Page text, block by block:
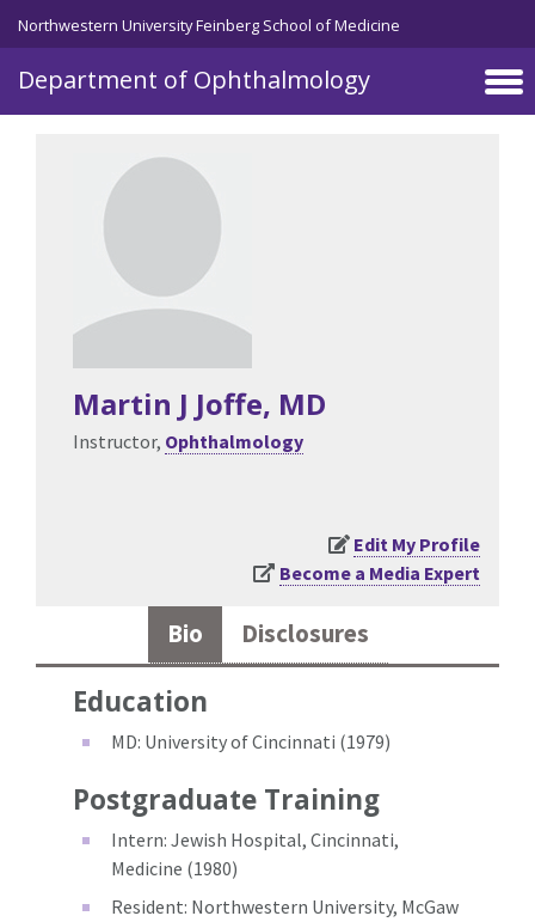
Skip to main content
Northwestern University Feinberg School of Medicine
Department of Ophthalmology
Martin J Joffe, MD
Instructor, Ophthalmology
Edit My Profile
Become a Media Expert
Bio Disclosures
Education
MD: University of Cincinnati (1979)
Postgraduate Training
Intern: Jewish Hospital, Cincinnati,
Medicine (1980)
Resident: Northwestern University, McGaw